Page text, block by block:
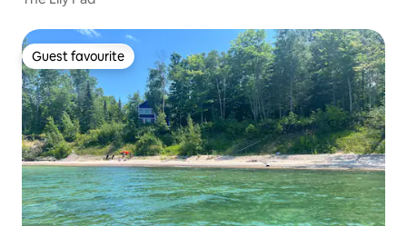
Guest favourite
Guest favourite